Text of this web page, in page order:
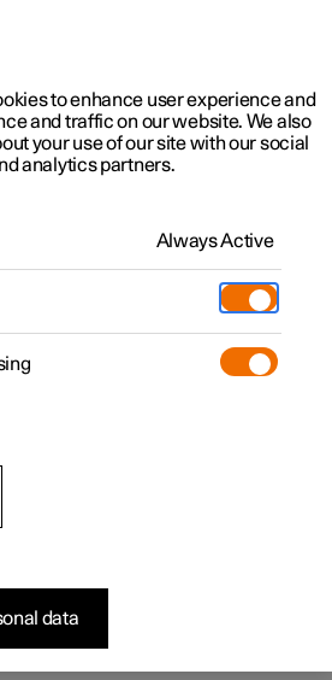
updates
to enhance user experience and
and traffic on our website. We also
your use of our site with our social
analytics partners.
Always Active
data